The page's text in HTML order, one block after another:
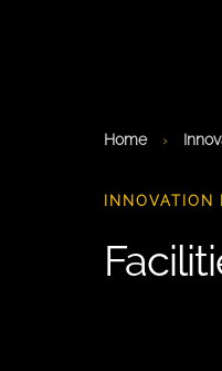
Home ›
INNOVATION